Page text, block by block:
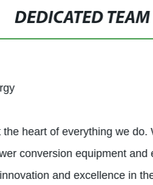
DEDICATED TEAM
heart of everything we
conversion equipment
and excellence in